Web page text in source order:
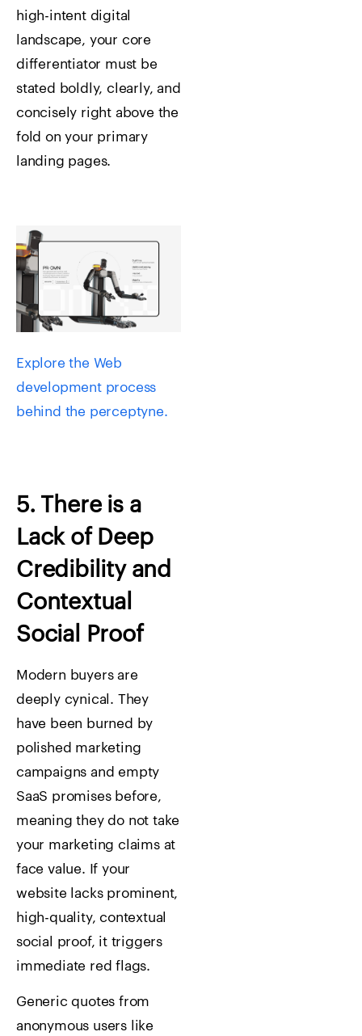
high-intent digital
landscape, your core
differentiator must be
stated boldly, clearly, and
concisely right above the
fold on your primary
landing pages.
Explore the Web
development process
behind the perceptyne.
5. There is a
Lack of Deep
Credibility and
Contextual
Social Proof
Modern buyers are
deeply cynical. They
have been burned by
polished marketing
campaigns and empty
SaaS promises before,
meaning they do not take
your marketing claims at
face value. If your
website lacks prominent,
high-quality, contextual
social proof, it triggers
immediate red flags.
Generic quotes from
anonymous users like